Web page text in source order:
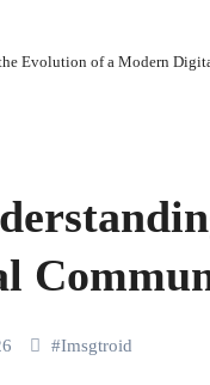
Evolution of a Modern
#Imsgtroid